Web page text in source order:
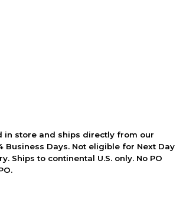
in store and ships directly from our
Business Days. Not eligible for Next Day
Ships to continental U.S. only. No PO